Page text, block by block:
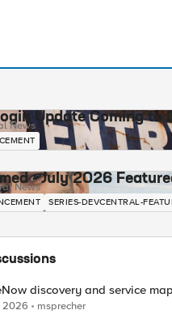
Update Coming to
News
- July 2026
News
SERIES-DEVCENTRAL-
discovery and service
2026 msprecher